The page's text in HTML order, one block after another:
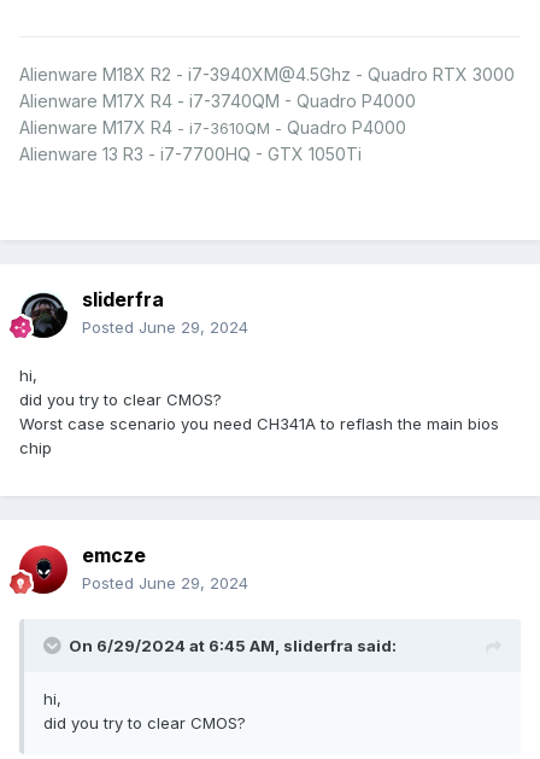
Alienware M18X R2 - i7-3940XM@4.5Ghz - Quadro RTX 3000
Alienware M17X R4 - i7-3740QM - Quadro P4000
Alienware M17X R4 - i7-3610QM - Quadro P4000
Alienware 13 R3 - i7-7700HQ - GTX 1050Ti
sliderfra
Posted June 29, 2024
hi,
did you try to clear CMOS?
Worst case scenario you need CH341A to reflash the main bios
chip
emcze
Posted June 29, 2024
On 6/29/2024 at 6:45 AM, sliderfra said:
hi,
did you try to clear CMOS?